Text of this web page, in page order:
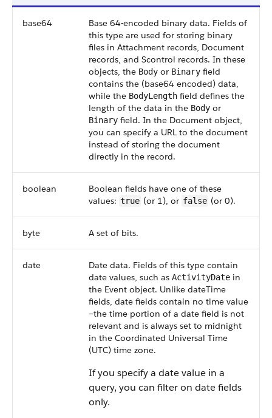
base64
Base 64-encoded binary data. Fields of
this type are used for storing binary
files in Attachment records, Document
records, and Scontrol records. In these
objects, the Body or Binary field
contains the (base64 encoded) data,
while the BodyLength field defines the
length of the data in the Body or
Binary field. In the Document object,
you can specify a URL to the document
instead of storing the document
directly in the record.
boolean
Boolean fields have one of these
values: true (or 1), or false (or 0).
byte A set of bits.
date
Date data. Fields of this type contain
date values, such as ActivityDate in
the Event object. Unlike dateTime
fields, date fields contain no time value
—the time portion of a date field is not
relevant and is always set to midnight
in the Coordinated Universal Time
(UTC) time zone.
If you specify a date value in a
query, you can filter on date fields
only.